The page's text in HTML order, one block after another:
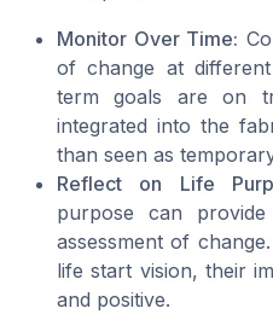
Monitor Over Time:
of change at
term goals are on
integrated into the
than seen as
Reflect on Life
purpose can
assessment of
life start vision, their
and positive.